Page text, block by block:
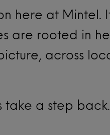
here at Mintel
.
are rooted in
across
take a step back.